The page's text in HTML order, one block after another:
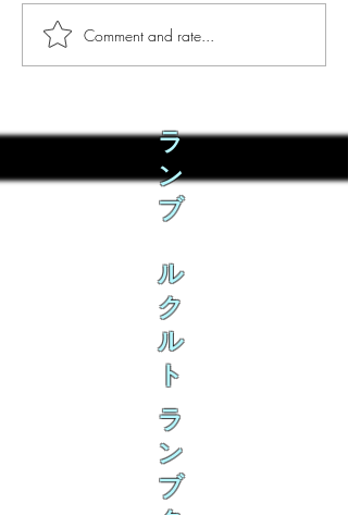
Phò Sapa Food Review [And
the time I spent there.]
Comment and rate...
ラ
ン
ブ
ル
ク
ル
ト
ラ
ン
ブ